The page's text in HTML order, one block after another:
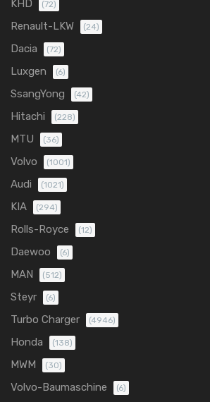
KHD (72)
Renault-LKW (24)
Dacia (72)
Luxgen (6)
SsangYong (42)
Hitachi (228)
MTU (36)
Volvo (1001)
Audi (1021)
KIA (294)
Rolls-Royce (12)
Daewoo (6)
MAN (512)
Steyr (6)
Turbo Charger (4946)
Honda (138)
MWM (30)
Volvo-Baumaschine (6)